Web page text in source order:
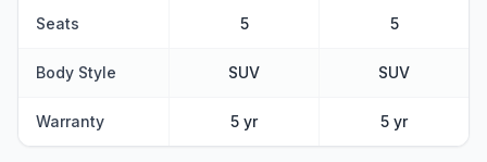
Seats 5 5
Body Style SUV SUV
Warranty 5 yr 5 yr